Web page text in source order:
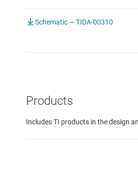
Schematic — TIDA-00310
Products
Includes TI products in the design